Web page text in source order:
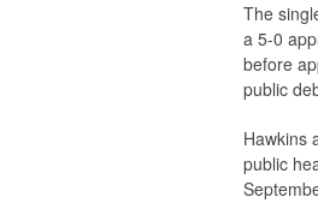
The
a 5-0
before
public
Hawkins
public